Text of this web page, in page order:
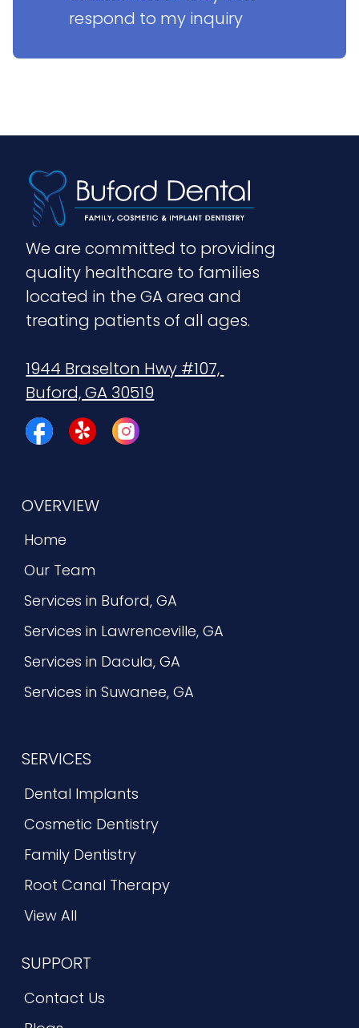
respond to my inquiry
We are committed to providing
quality healthcare to families
located in the GA area and
treating patients of all ages.
1944 Braselton Hwy #107,
Buford, GA 30519
OVERVIEW
Home
Our Team
Services in Buford, GA
Services in Lawrenceville, GA
Services in Dacula, GA
Services in Suwanee, GA
SERVICES
Dental Implants
Cosmetic Dentistry
Family Dentistry
Root Canal Therapy
View All
SUPPORT
Contact Us